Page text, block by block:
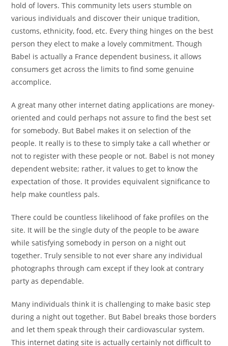
hold of lovers. This community lets users stumble on
various individuals and discover their unique tradition,
customs, ethnicity, food, etc. Every thing hinges on the best
person they elect to make a lovely commitment. Though
Babel is actually a France dependent business, it allows
consumers get across the limits to find some genuine
accomplice.
A great many other internet dating applications are money-
oriented and could perhaps not assure to find the best set
for somebody. But Babel makes it on selection of the
people. It really is to these to simply take a call whether or
not to register with these people or not. Babel is not money
dependent website; rather, it values to get to know the
expectation of those. It provides equivalent significance to
help make countless pals.
There could be countless likelihood of fake profiles on the
site. It will be the single duty of the people to be aware
while satisfying somebody in person on a night out
together. Truly sensible to not ever share any individual
photographs through cam except if they look at contrary
party as dependable.
Many individuals think it is challenging to make basic step
during a night out together. But Babel breaks those borders
and let them speak through their cardiovascular system.
This internet dating site is actually certainly not difficult to